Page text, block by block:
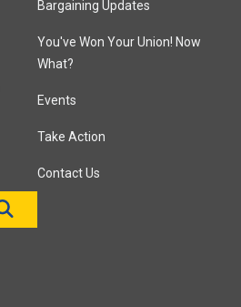
Bargaining Updates
You've Won Your Union! Now
What?
Events
Take Action
Contact Us